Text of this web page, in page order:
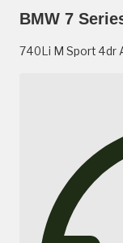
BMW 7
740Li M Sport 4dr